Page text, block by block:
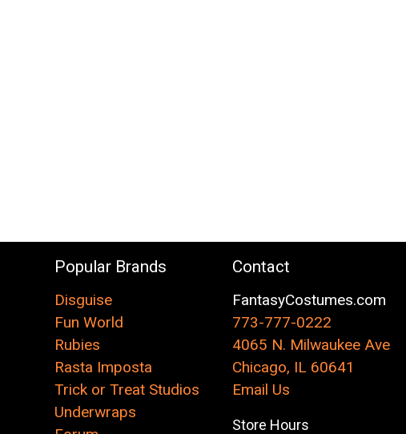
Popular Brands
Disguise
Fun World
Rubies
Rasta Imposta
Trick or Treat Studios
Underwraps
Contact
FantasyCostumes.com
773-777-0222
4065 N. Milwaukee Ave
Chicago, IL 60641
Email Us
Store Hours